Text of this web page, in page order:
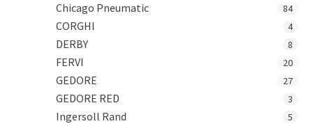
Chicago Pneumatic 84
CORGHI 4
DERBY 8
FERVI 20
GEDORE 27
GEDORE RED 3
Ingersoll Rand 5